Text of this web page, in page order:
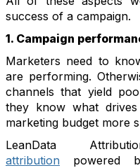
success of a campaign.
1. Campaign
Marketers need to
are performing.
channels that yield
they know what
marketing budget more
LeanData
attribution
powered